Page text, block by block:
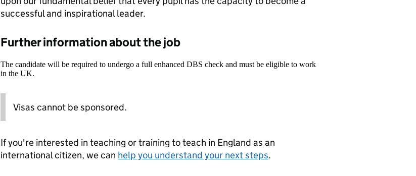
successful and inspirational leader.
Further information about the job
The candidate will be required to undergo a full enhanced DBS check and must be eligible to work
in the UK.
Visas cannot be sponsored.
If you're interested in teaching or training to teach in England as an
international citizen, we can help you understand your next steps.